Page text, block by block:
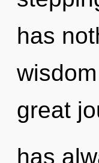
has
great
has